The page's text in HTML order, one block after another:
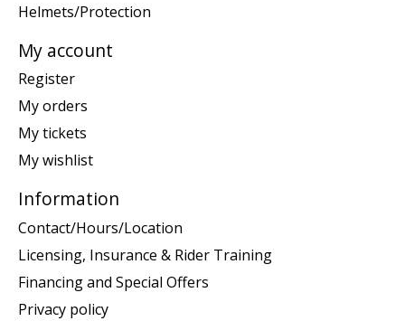
Helmets/Protection
My account
Register
My orders
My tickets
My wishlist
Information
Contact/Hours/Location
Licensing, Insurance & Rider Training
Financing and Special Offers
Privacy policy